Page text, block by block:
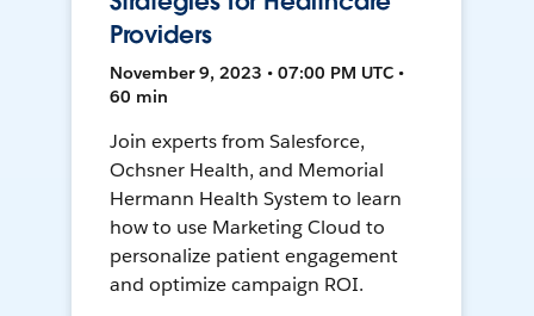
Providers
November 9, 2023 • 07:00 PM UTC •
60 min
Join experts from Salesforce,
Ochsner Health, and Memorial
Hermann Health System to learn
how to use Marketing Cloud to
personalize patient engagement
and optimize campaign ROI.